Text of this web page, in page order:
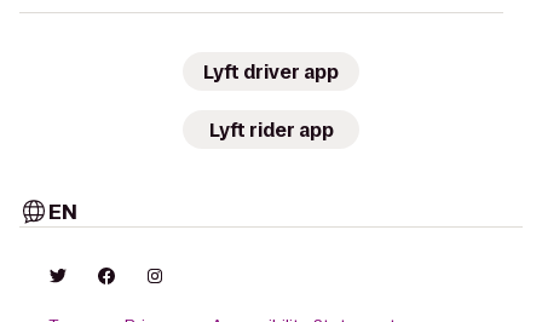
Lyft driver app
Lyft rider app
EN